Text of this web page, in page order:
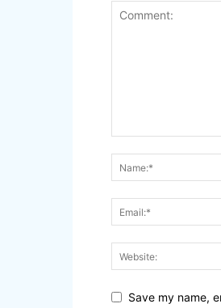
Save my name,